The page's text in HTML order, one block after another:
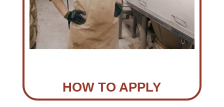
HOW TO APPLY